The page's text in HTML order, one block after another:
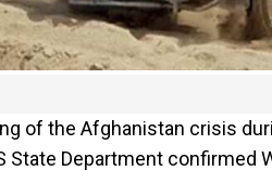
of the Afghanistan crisis
State Department confirmed